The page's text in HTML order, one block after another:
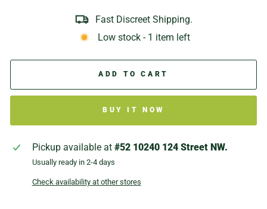
Fast Discreet Shipping.
Low stock - 1 item left
ADD TO CART
BUY IT NOW
Pickup available at #52 10240 124 Street NW.
Usually ready in 2-4 days
Check availability at other stores